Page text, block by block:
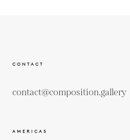
CONTACT
contact@composition.gallery
AMERICAS